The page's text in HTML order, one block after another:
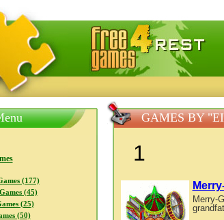
FreeGames4Rrest — Free download games,
(177)
(45)
(25)
(50)
GAMES BY
1
Merry-